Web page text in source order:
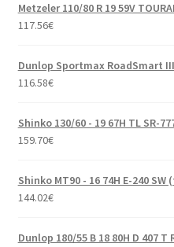
Metzeler 110/80 R 19 59V
117.56€
Dunlop Sportmax RoadSmart
116.58€
Shinko 130/60 - 19 67H TL SR-
159.70€
Shinko MT90 - 16 74H E-240
144.02€
Dunlop 180/55 B 18 80H D 407 T